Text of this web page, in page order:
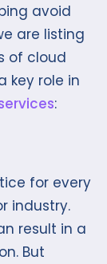
avoid
are listing
of cloud
key role in
:
for every
industry.
result in a
But